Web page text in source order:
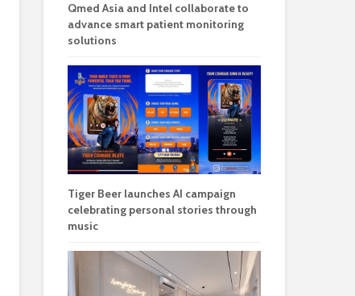
Qmed Asia and Intel collaborate to
advance smart patient monitoring
solutions
Tiger Beer launches AI campaign
celebrating personal stories through
music